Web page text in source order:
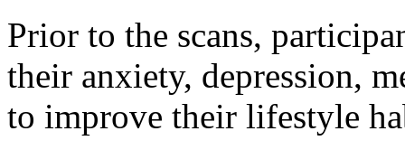
Prior to the scans,
their anxiety, depression,
to improve their lifestyle